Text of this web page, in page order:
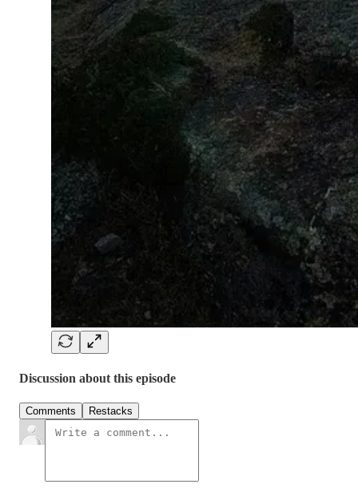
Discussion about this episode
Comments Restacks